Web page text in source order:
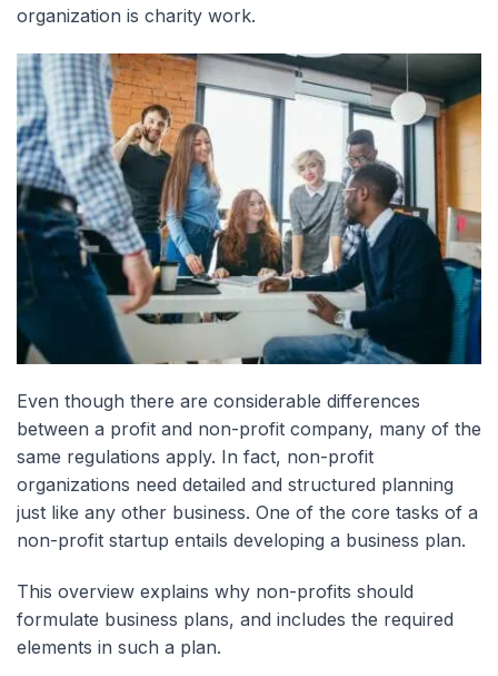
organization is charity work.
Even though there are considerable differences
between a profit and non-profit company, many of the
same regulations apply. In fact, non-profit
organizations need detailed and structured planning
just like any other business. One of the core tasks of a
non-profit startup entails developing a business plan.
This overview explains why non-profits should
formulate business plans, and includes the required
elements in such a plan.